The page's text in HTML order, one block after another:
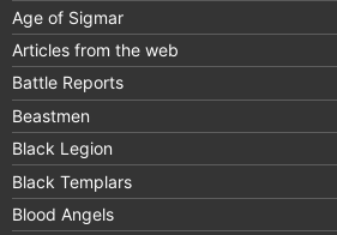
Age of Sigmar
Articles from the web
Battle Reports
Beastmen
Black Legion
Black Templars
Blood Angels